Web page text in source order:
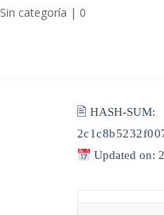
Sin categoría | 0
🖹 HASH-SUM:
Updated on: